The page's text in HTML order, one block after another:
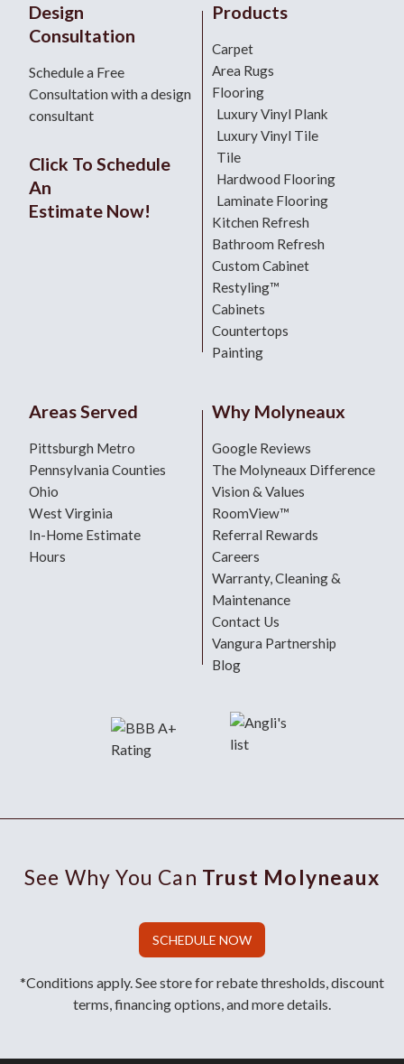
Design
Consultation
Schedule a Free
Consultation with a design
consultant
Click To Schedule
An
Estimate Now!
Products
Carpet
Area Rugs
Flooring
Luxury Vinyl Plank
Luxury Vinyl Tile
Tile
Hardwood Flooring
Laminate Flooring
Kitchen Refresh
Bathroom Refresh
Custom Cabinet
Restyling™
Cabinets
Countertops
Painting
Areas Served
Pittsburgh Metro
Pennsylvania Counties
Ohio
West Virginia
In-Home Estimate
Hours
Why Molyneaux
Google Reviews
The Molyneaux Difference
Vision & Values
RoomView™
Referral Rewards
Careers
Warranty, Cleaning &
Maintenance
Contact Us
Vangura Partnership
Blog
See Why You Can Trust Molyneaux
SCHEDULE NOW
*Conditions apply. See store for rebate thresholds, discount
terms, financing options, and more details.